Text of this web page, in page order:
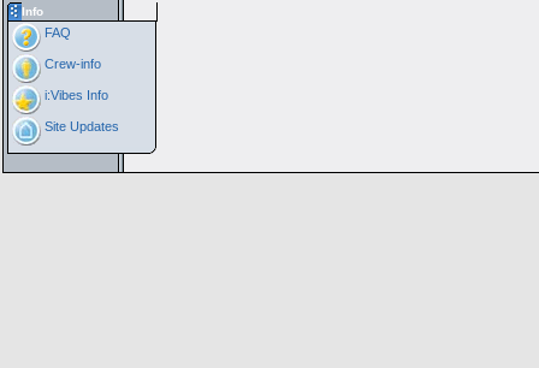
Info
FAQ
Crew-info
i:Vibes Info
Site Updates